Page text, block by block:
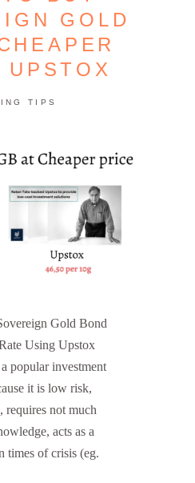
GOLD
UPSTOX
TIPS
Gold Bond
Using Upstox
popular investment
it is low risk,
not much
acts as a
times of crisis (eg.